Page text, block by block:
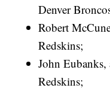
Denver
Robert
Redskins;
John
Redskins;